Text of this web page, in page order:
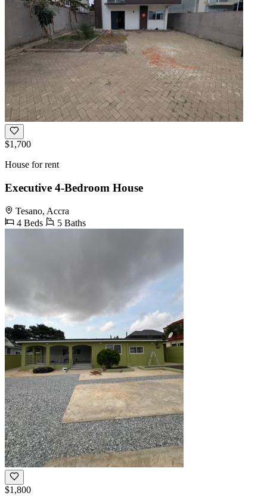
$1,700
House for rent
Executive 4-Bedroom House
Tesano, Accra
4 Beds
5 Baths
$1,800